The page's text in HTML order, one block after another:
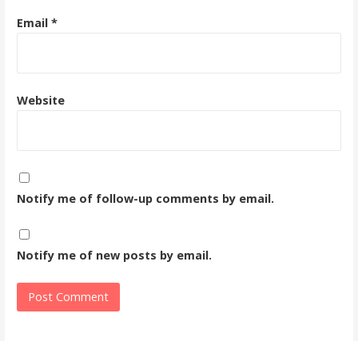
Email *
Website
Notify me of follow-up comments by email.
Notify me of new posts by email.